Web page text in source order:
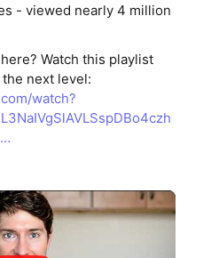
- viewed nearly 4 million
Watch this playlist
next level:
watch?